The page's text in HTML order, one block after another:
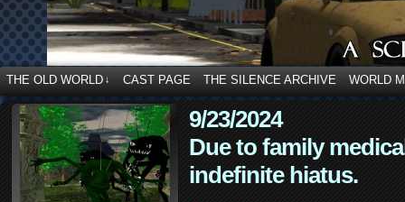
THE OLD WORLD ↓ CAST PAGE THE SILENCE ARCHIVE WORLD
9/23/2024
Due to family
indefinite hiatus.